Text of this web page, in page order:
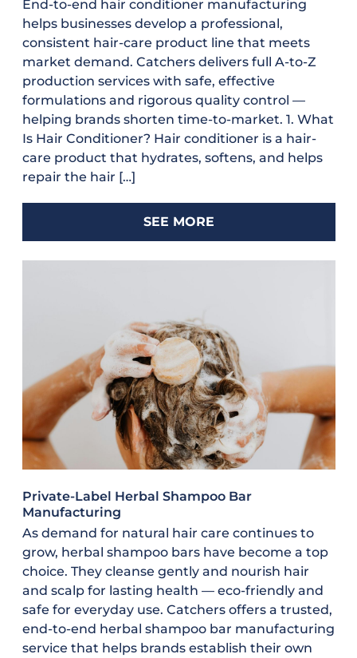
End-to-end hair conditioner manufacturing
helps businesses develop a professional,
consistent hair-care product line that meets
market demand. Catchers delivers full A-to-Z
production services with safe, effective
formulations and rigorous quality control —
helping brands shorten time-to-market. 1. What
Is Hair Conditioner? Hair conditioner is a hair-
care product that hydrates, softens, and helps
repair the hair […]
SEE MORE
Private-Label Herbal Shampoo Bar
Manufacturing
As demand for natural hair care continues to
grow, herbal shampoo bars have become a top
choice. They cleanse gently and nourish hair
and scalp for lasting health — eco-friendly and
safe for everyday use. Catchers offers a trusted,
end-to-end herbal shampoo bar manufacturing
service that helps brands establish their own